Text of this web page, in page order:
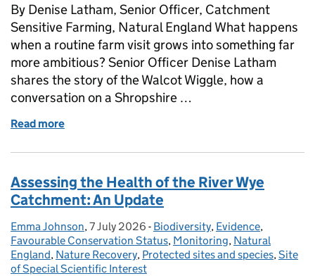
By Denise Latham, Senior Officer, Catchment
Sensitive Farming, Natural England What happens
when a routine farm visit grows into something far
more ambitious? Senior Officer Denise Latham
shares the story of the Walcot Wiggle, how a
conversation on a Shropshire …
Read more
Assessing the Health of the River Wye
Catchment: An Update
Posted by:
Emma Johnson, Posted on:
7 July 2026 - Categories:
Biodiversity, Evidence,
Favourable Conservation Status, Monitoring, Natural
England, Nature Recovery, Protected sites and species, Site
of Special Scientific Interest